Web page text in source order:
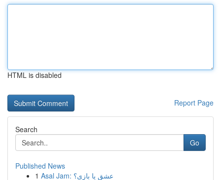
HTML is disabled
Report Page
Search
Go
Published News
1
Asal Jam: عشق یا بازی؟